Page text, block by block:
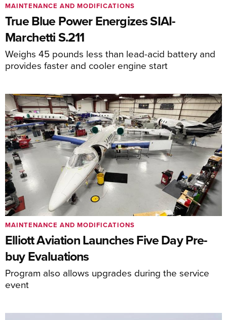
True Blue Power Energizes SIAI-
Marchetti S.211
Weighs 45 pounds less than lead-acid battery and
provides faster and cooler engine start
MAINTENANCE AND MODIFICATIONS
Elliott Aviation Launches Five Day Pre-
buy Evaluations
Program also allows upgrades during the service
event
MAINTENANCE AND MODIFICATIONS